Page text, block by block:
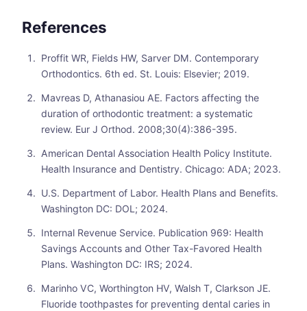
References
Proffit WR, Fields HW, Sarver DM. Contemporary
Orthodontics. 6th ed. St. Louis: Elsevier; 2019.
Mavreas D, Athanasiou AE. Factors affecting the
duration of orthodontic treatment: a systematic
review. Eur J Orthod. 2008;30(4):386-395.
American Dental Association Health Policy Institute.
Health Insurance and Dentistry. Chicago: ADA; 2023.
U.S. Department of Labor. Health Plans and Benefits.
Washington DC: DOL; 2024.
Internal Revenue Service. Publication 969: Health
Savings Accounts and Other Tax-Favored Health
Plans. Washington DC: IRS; 2024.
Marinho VC, Worthington HV, Walsh T, Clarkson JE.
Fluoride toothpastes for preventing dental caries in